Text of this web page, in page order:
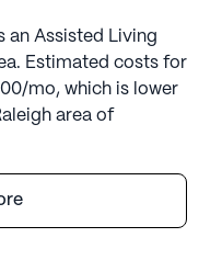
an Assisted Living
Estimated costs for
mo, which is lower
area of
Kelley's Family
atmosphere for